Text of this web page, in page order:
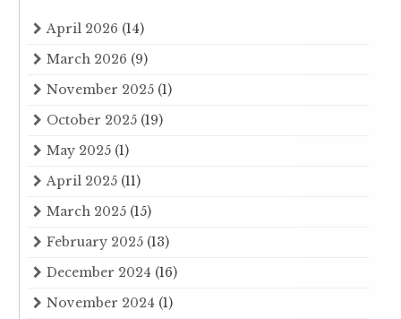
April 2026 (14)
March 2026 (9)
November 2025 (1)
October 2025 (19)
May 2025 (1)
April 2025 (11)
March 2025 (15)
February 2025 (13)
December 2024 (16)
November 2024 (1)